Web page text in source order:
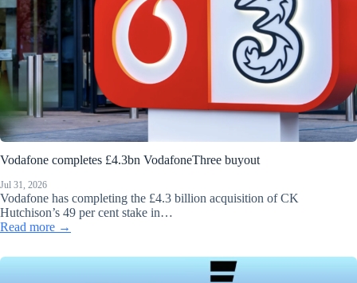
Vodafone completes £4.3bn VodafoneThree buyout
Jul 31, 2026
Vodafone has completing the £4.3 billion acquisition of CK
Hutchison’s 49 per cent stake in…
Read more →